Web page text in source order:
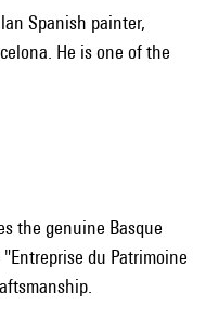
Spanish painter,
He is one of the
the genuine Basque
du Patrimoine